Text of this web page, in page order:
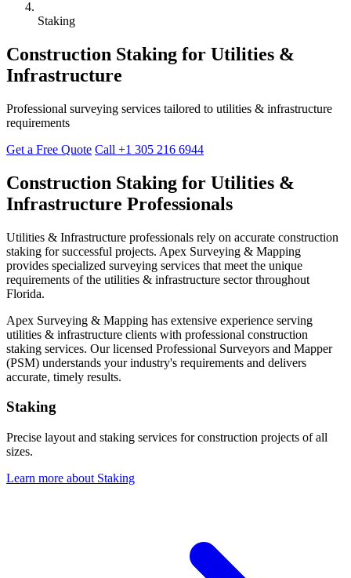
Staking
Construction Staking for Utilities &
Infrastructure
Professional surveying services tailored to utilities & infrastructure
requirements
Get a Free Quote Call +1 305 216 6944
Construction Staking for Utilities &
Infrastructure Professionals
Utilities & Infrastructure professionals rely on accurate construction
staking for successful projects. Apex Surveying & Mapping
provides specialized surveying services that meet the unique
requirements of the utilities & infrastructure sector throughout
Florida.
Apex Surveying & Mapping has extensive experience serving
utilities & infrastructure clients with professional construction
staking services. Our licensed Professional Surveyors and Mapper
(PSM) understands your industry's requirements and delivers
accurate, timely results.
Staking
Precise layout and staking services for construction projects of all
sizes.
Learn more about Staking